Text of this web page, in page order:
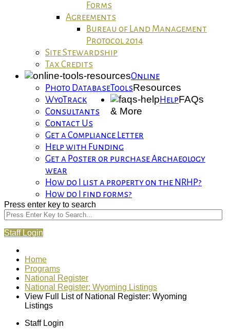
Forms
Agreements
Bureau of Land Management
Protocol 2014
Site Stewardship
Tax Credits
Online
ToolsResources
Photo Database
WyoTrack
Consultants
HelpFAQs
& More
Contact Us
Get a Compliance Letter
Help with Funding
Get a Poster or purchase Archaeology
wear
How do I list a property on the NRHP?
How do I find forms?
Press enter key to search
Staff Login
Home
Programs
National Register
National Register: Wyoming Listings
View Full List of National Register: Wyoming
Listings
Staff Login